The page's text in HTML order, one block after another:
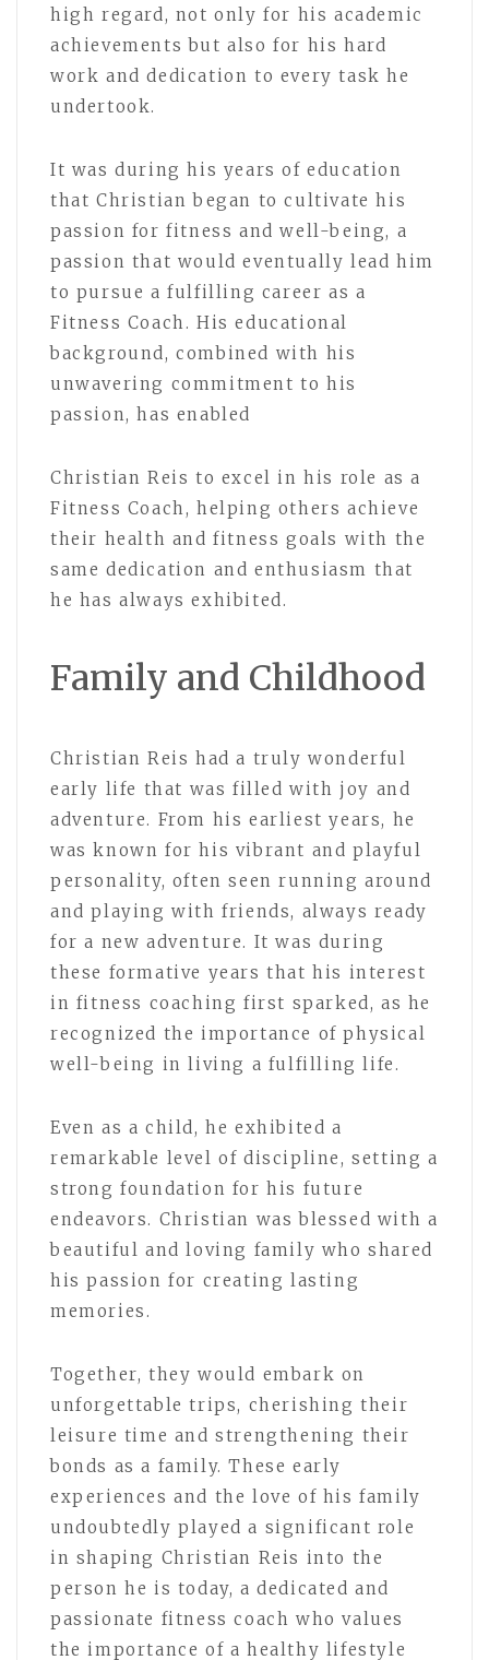
high regard, not only for his academic
achievements but also for his hard
work and dedication to every task he
undertook.
It was during his years of education
that Christian began to cultivate his
passion for fitness and well-being, a
passion that would eventually lead him
to pursue a fulfilling career as a
Fitness Coach. His educational
background, combined with his
unwavering commitment to his
passion, has enabled
Christian Reis to excel in his role as a
Fitness Coach, helping others achieve
their health and fitness goals with the
same dedication and enthusiasm that
he has always exhibited.
Family and Childhood
Christian Reis had a truly wonderful
early life that was filled with joy and
adventure. From his earliest years, he
was known for his vibrant and playful
personality, often seen running around
and playing with friends, always ready
for a new adventure. It was during
these formative years that his interest
in fitness coaching first sparked, as he
recognized the importance of physical
well-being in living a fulfilling life.
Even as a child, he exhibited a
remarkable level of discipline, setting a
strong foundation for his future
endeavors. Christian was blessed with a
beautiful and loving family who shared
his passion for creating lasting
memories.
Together, they would embark on
unforgettable trips, cherishing their
leisure time and strengthening their
bonds as a family. These early
experiences and the love of his family
undoubtedly played a significant role
in shaping Christian Reis into the
person he is today, a dedicated and
passionate fitness coach who values
the importance of a healthy lifestyle